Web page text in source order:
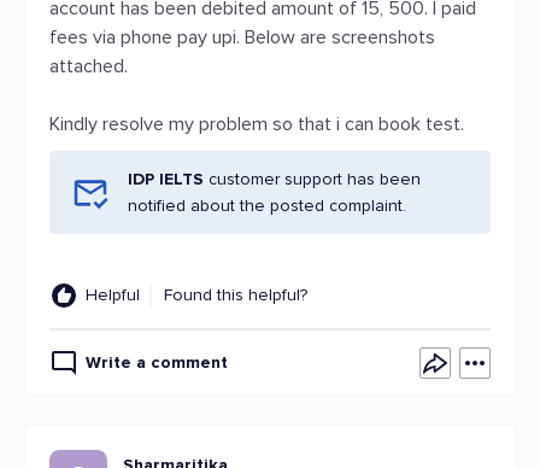
account has been debited amount of 15, 500. I paid
fees via phone pay upi. Below are screenshots
attached.
Kindly resolve my problem so that i can book test.
IDP IELTS customer support has been
notified about the posted complaint.
Helpful Found this helpful?
Write a comment